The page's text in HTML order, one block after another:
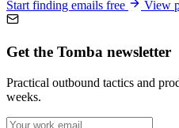
Start finding emails free View
Get the Tomba newsletter
Practical outbound tactics and
weeks.